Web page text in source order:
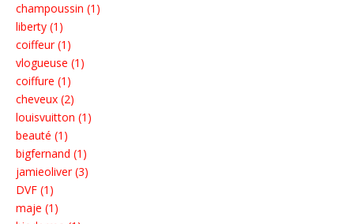
champoussin (1)
liberty (1)
coiffeur (1)
vlogueuse (1)
coiffure (1)
cheveux (2)
louisvuitton (1)
beauté (1)
bigfernand (1)
jamieoliver (3)
DVF (1)
maje (1)